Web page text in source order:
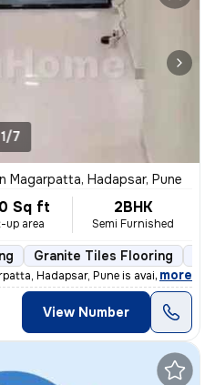
1/7
Magarpatta, Hadapsar, Pune
Sq ft
up area
2BHK
Semi Furnished
Granite Tiles Flooring
Hadapsar, Pune is available fo
, more
View Number